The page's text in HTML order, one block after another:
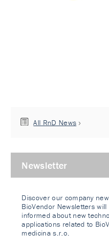
All RnD News
Newsletter
Discover our company
BioVendor Newsletters
informed about new
applications related to
medicina s.r.o.